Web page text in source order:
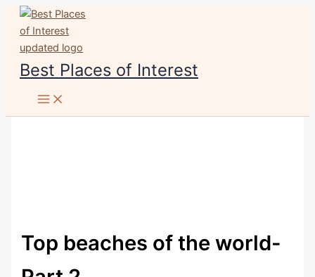
Skip
content
Best Places of Interest
Top beaches of the world-